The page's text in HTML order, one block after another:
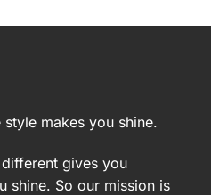
style makes you shine.
gives you
shine. So our mission is